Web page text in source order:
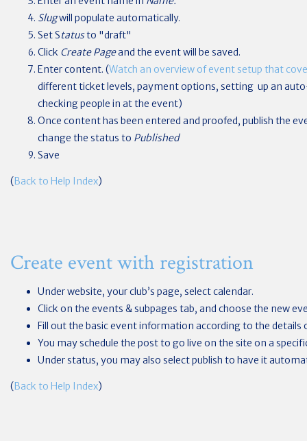
Slugwill populate automatically.
Set Statusto "draft"
Click Create Pageand the event will be saved.
Enter content. (Watch an overview of event setup that
different ticket levels, payment options, setting up an
checking people in at the event)
Once content has been entered and proofed, publish the
change the status to Published
Save
(Back to Help Index)
Create event with registration
Under website, your club’s page, select calendar.
Click on the events & subpages tab, and choose the new
Fill out the basic event information according to the details
You may schedule the post to go live on the site on a
Under status, you may also select publish to have it
(Back to Help Index)